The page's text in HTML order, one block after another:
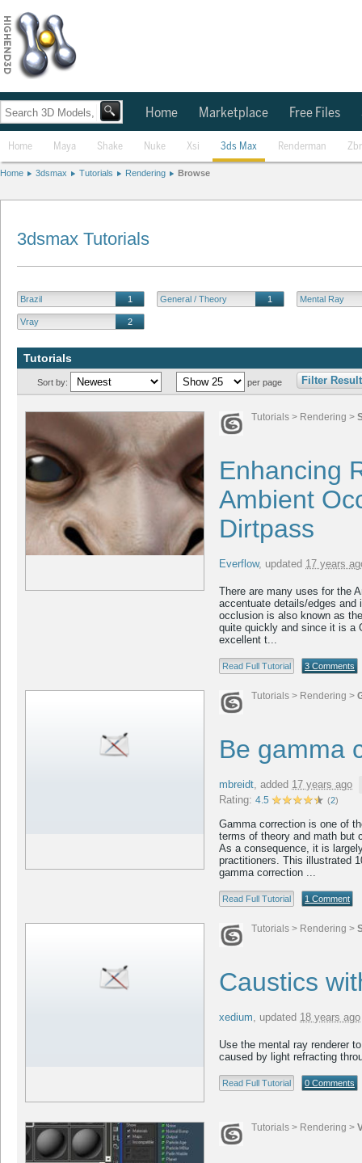
Home Marketplace Free Files
Home Maya Shake Nuke Xsi 3ds Max Renderman
Home 3dsmax Tutorials Rendering Browse
3dsmax Tutorials
Brazil 1 General / Theory 1 Mental Ray
Vray 2
Tutorials
Sort by: per page Filter
Tutorials > Rendering >
Enhancing
Ambient
Dirtpass
Everflow, updated 17 years
There are many uses for the
accentuate details/edges and
occlusion is also known as
quite quickly and since it is a
excellent t...
Read Full Tutorial 3 Comments
Tutorials > Rendering >
Be gamma
mbreidt, added 17 years ago
Rating: 4.5 (2)
Gamma correction is one of
terms of theory and math but
As a consequence, it is
practitioners. This illustrated
gamma correction ...
Read Full Tutorial 1 Comment
Tutorials > Rendering >
Caustics
xedium, updated 18 years ago
Use the mental ray renderer
caused by light refracting
Read Full Tutorial 0 Comments
Tutorials > Rendering >